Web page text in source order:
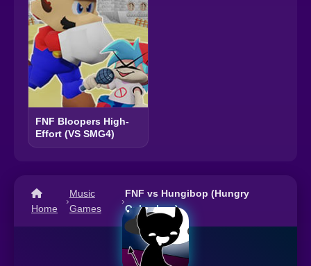
FNF Bloopers High-
Effort (VS SMG4)
Home
›
Music
Games
›
FNF vs Hungibop (Hungry
Opheebop)